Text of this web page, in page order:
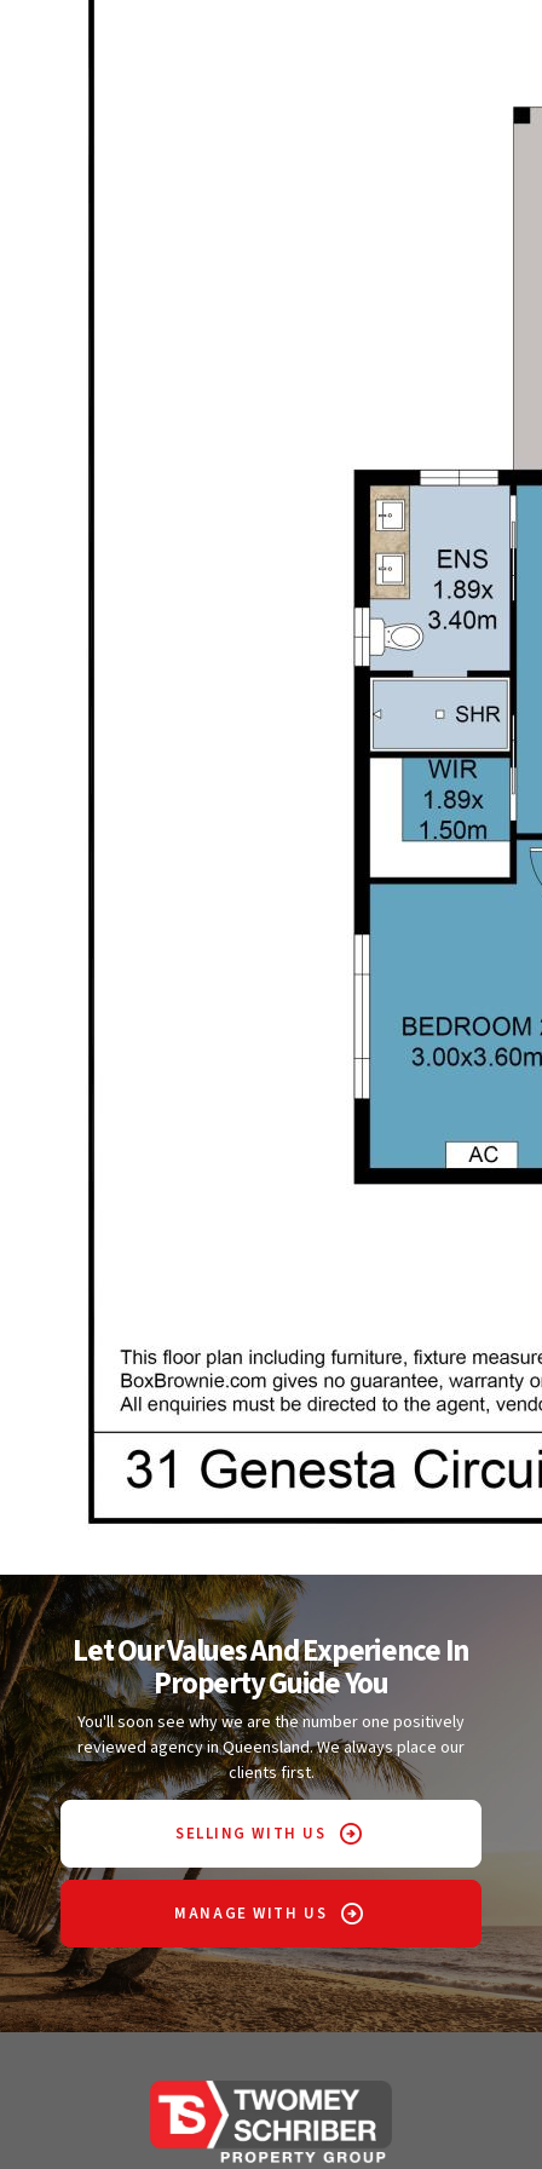
Let Our Values And Experience In
Property Guide You
You'll soon see why we are the number one positively
reviewed agency in Queensland. We always place our
clients first.
SELLING WITH US
MANAGE WITH US